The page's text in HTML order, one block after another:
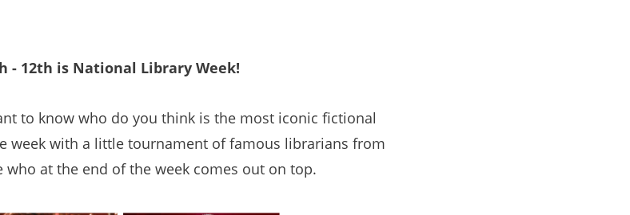
- 12th is National Library Week!
to know who do you think is the most iconic fictional
week with a little tournament of famous librarians from
who at the end of the week comes out on top.